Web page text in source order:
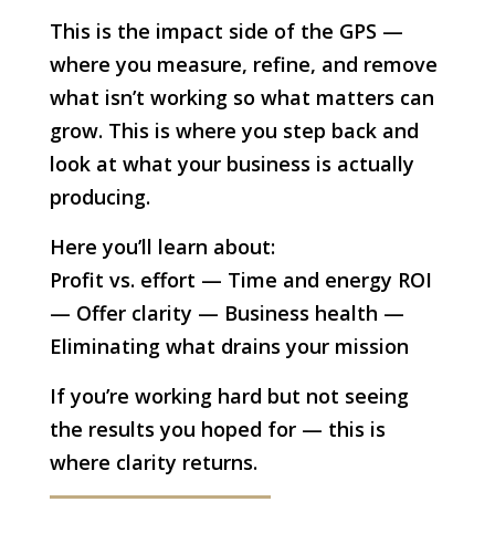
This is the impact side of the GPS —
where you measure, refine, and remove
what isn’t working so what matters can
grow. This is where you step back and
look at what your business is actually
producing.
Here you’ll learn about:
Profit vs. effort — Time and energy ROI
— Offer clarity — Business health —
Eliminating what drains your mission
If you’re working hard but not seeing
the results you hoped for — this is
where clarity returns.